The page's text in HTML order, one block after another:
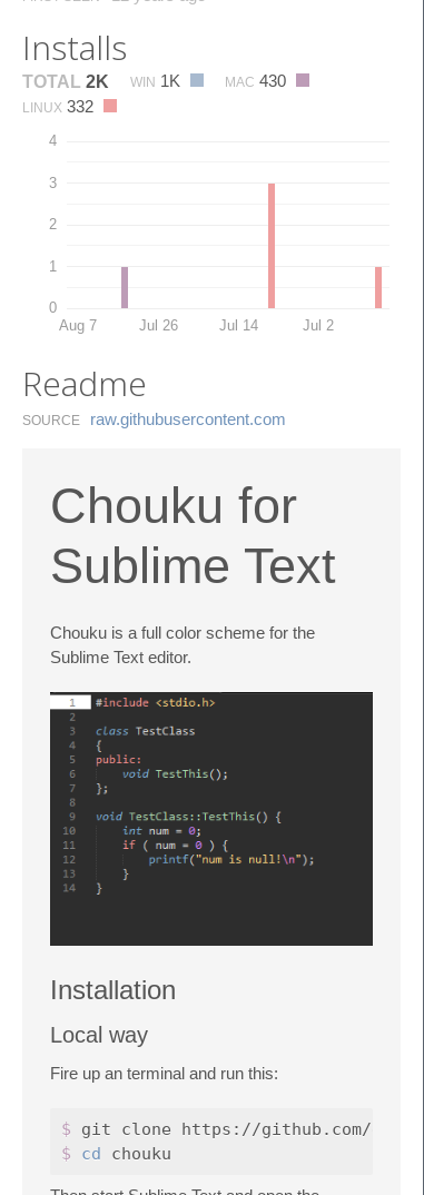
Installs
TOTAL 2K WIN 1K MAC 430
LINUX 332
0
1
2
3
4
Aug 7 Jul 26 Jul 14 Jul 2
Readme
SOURCE raw.​githubusercontent.​com
Chouku for
Sublime Text
Chouku is a full color scheme for the
Sublime Text editor.
Installation
Local way
Fire up an terminal and run this:
$
$ cd